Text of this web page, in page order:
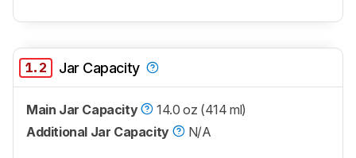
1.2 Jar Capacity
Main Jar Capacity
14.0 oz (414 ml)
Additional Jar Capacity
N/A